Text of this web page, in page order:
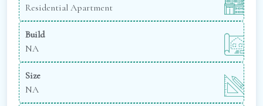
Residential Apartment
Build
NA
Size
NA